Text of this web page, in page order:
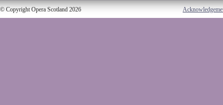
© Copyright Opera Scotland 2026